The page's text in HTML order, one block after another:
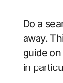
Do a
away.
guide
in